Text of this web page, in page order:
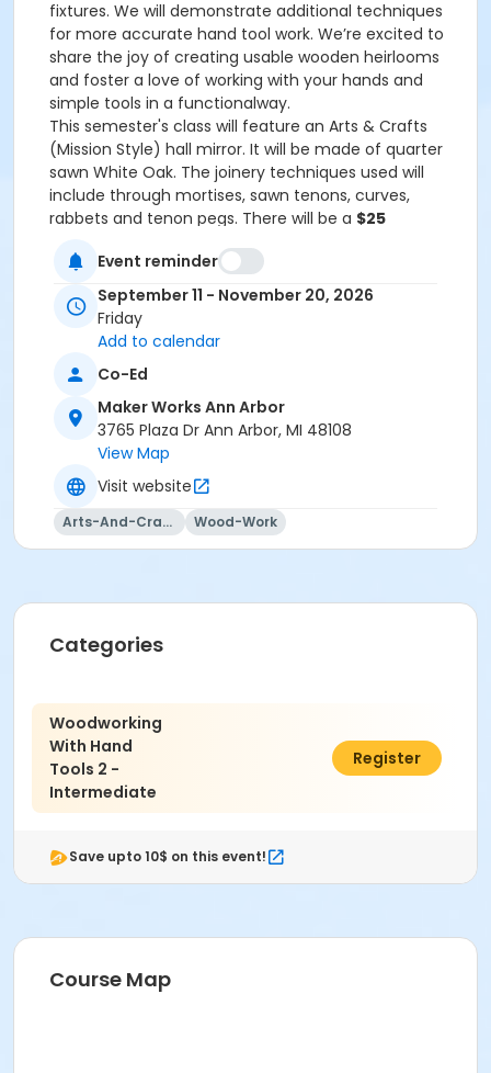
fixtures. We will demonstrate additional techniques
for more accurate hand tool work. We’re excited to
share the joy of creating usable wooden heirlooms
and foster a love of working with your hands and
simple tools in a functionalway.
This semester's class will feature an Arts & Crafts
(Mission Style) hall mirror. It will be made of quarter
sawn White Oak. The joinery techniques used will
include through mortises, sawn tenons, curves,
rabbets and tenon pegs. There will be a $25
hardware.NOTE: This does NOT include the
mirror!
All required tools will be provided! However, if the
student would like to provide some of their own tools
-6” 4R ruler (Imperial/inches) such as the Shinwa
brand-3 good quality chisels in 1/4, 3/8 and 3/4 sizes.
A suggested brand is the NarexRichter brand-A
woodworking marking knife. A suggested brand is the
Lee Valley plastic handle model-A 4” square. A
suggested brand is the iGaging 4" Precision Double
Square-A low angle block plane-A joinery back saw
such as a dovetail saw.
No class on 10/9.
Event reminder
September 11 - November 20, 2026
Friday
Add to calendar
Co-Ed
Maker Works Ann Arbor
3765 Plaza Dr Ann Arbor, MI 48108
View Map
Visit website
Arts-And-Crafts Wood-Work
Categories
Woodworking
With Hand
Tools 2 -
Intermediate
$219.00
Register
Save upto 10$ on this event!
Course Map